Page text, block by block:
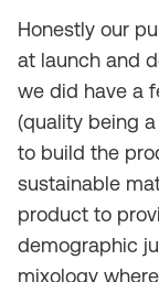
Honestly our
at launch and
we did have a
(quality being
to build the
sustainable
product to
demographic
mixology